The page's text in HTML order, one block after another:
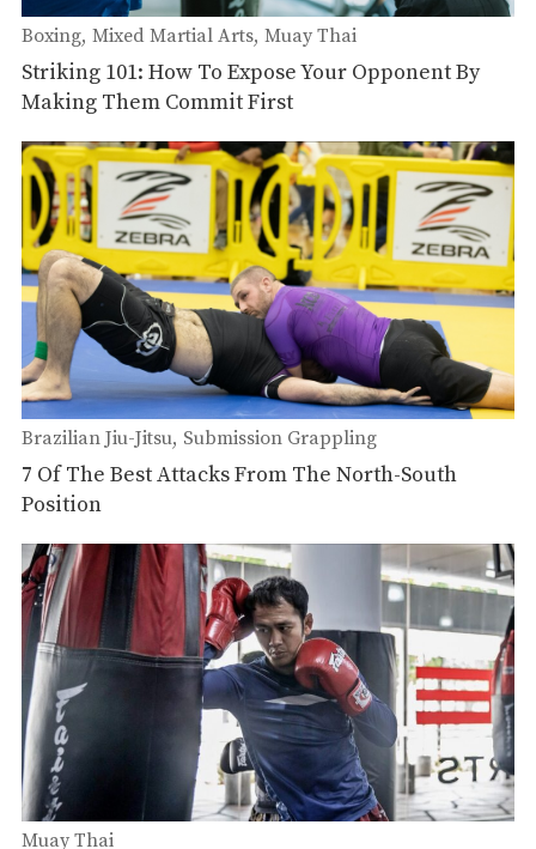
Boxing Mixed Martial Arts Muay Thai
Striking 101: How To Expose Your Opponent By
Making Them Commit First
Brazilian Jiu-Jitsu Submission Grappling
7 Of The Best Attacks From The North-South
Position
Muay Thai